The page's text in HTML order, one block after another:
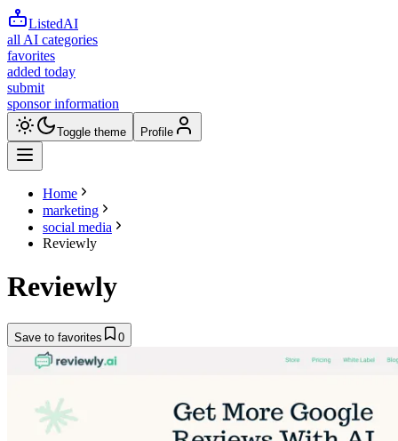
ListedAI
all AI categories
favorites
added today
submit
sponsor information
Toggle theme Profile
Home
marketing
social media
Reviewly
Reviewly
Save to favorites 0